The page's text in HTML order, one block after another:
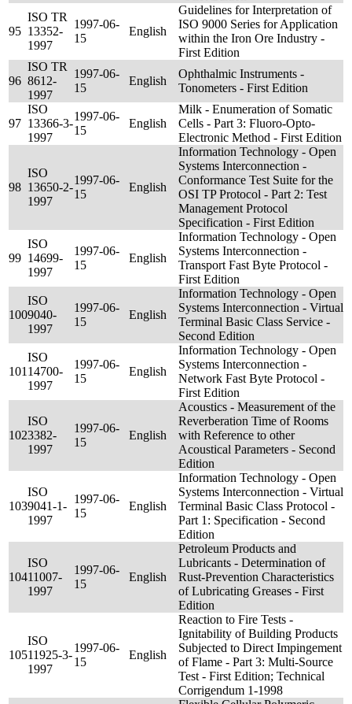
95
ISO TR
13352-
1997
1997-06-
15
English
Guidelines for Interpretation of
ISO 9000 Series for Application
within the Iron Ore Industry -
First Edition
96
ISO TR
8612-
1997
1997-06-
15
English
Ophthalmic Instruments -
Tonometers - First Edition
97
ISO
13366-3-
1997
1997-06-
15
English
Milk - Enumeration of Somatic
Cells - Part 3: Fluoro-Opto-
Electronic Method - First Edition
98
ISO
13650-2-
1997
1997-06-
15
English
Information Technology - Open
Systems Interconnection -
Conformance Test Suite for the
OSI TP Protocol - Part 2: Test
Management Protocol
Specification - First Edition
99
ISO
14699-
1997
1997-06-
15
English
Information Technology - Open
Systems Interconnection -
Transport Fast Byte Protocol -
First Edition
100
ISO
9040-
1997
1997-06-
15
English
Information Technology - Open
Systems Interconnection - Virtual
Terminal Basic Class Service -
Second Edition
101
ISO
14700-
1997
1997-06-
15
English
Information Technology - Open
Systems Interconnection -
Network Fast Byte Protocol -
First Edition
102
ISO
3382-
1997
1997-06-
15
English
Acoustics - Measurement of the
Reverberation Time of Rooms
with Reference to other
Acoustical Parameters - Second
Edition
103
ISO
9041-1-
1997
1997-06-
15
English
Information Technology - Open
Systems Interconnection - Virtual
Terminal Basic Class Protocol -
Part 1: Specification - Second
Edition
104
ISO
11007-
1997
1997-06-
15
English
Petroleum Products and
Lubricants - Determination of
Rust-Prevention Characteristics
of Lubricating Greases - First
Edition
105
ISO
11925-3-
1997
1997-06-
15
English
Reaction to Fire Tests -
Ignitability of Building Products
Subjected to Direct Impingement
of Flame - Part 3: Multi-Source
Test - First Edition; Technical
Corrigendum 1-1998